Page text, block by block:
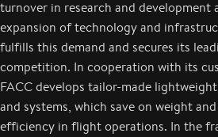
turnover in research and development
expansion of technology and
fulfills this demand and secures its
competition. In cooperation with its
FACC develops tailor-made
and systems, which save on weight
efficiency in flight operations. In the